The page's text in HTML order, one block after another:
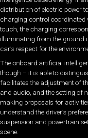
distribution of electric power
charging control coordinated
touch, the charging
illuminating from the ground
car’s respect for the
The onboard artificial
though – it is able to
facilitates the adjustment of
and audio, and the setting of
making proposals for
understand the driver’s
suspension and powertrain
scene.